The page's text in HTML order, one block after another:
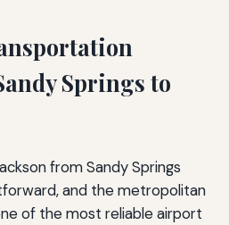
Springs to
from Sandy Springs
and the metropolitan
of the most reliable airport